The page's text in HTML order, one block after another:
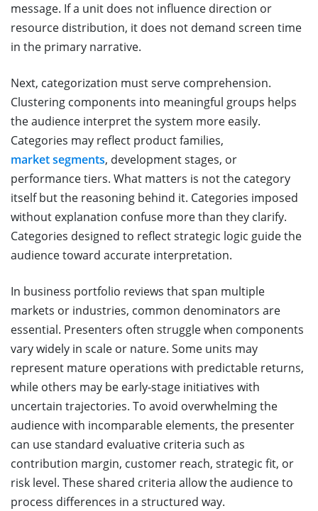
message. If a unit does not influence direction or
resource distribution, it does not demand screen time
in the primary narrative.
Next, categorization must serve comprehension.
Clustering components into meaningful groups helps
the audience interpret the system more easily.
Categories may reflect product families,
market segments, development stages, or
performance tiers. What matters is not the category
itself but the reasoning behind it. Categories imposed
without explanation confuse more than they clarify.
Categories designed to reflect strategic logic guide the
audience toward accurate interpretation.
In business portfolio reviews that span multiple
markets or industries, common denominators are
essential. Presenters often struggle when components
vary widely in scale or nature. Some units may
represent mature operations with predictable returns,
while others may be early-stage initiatives with
uncertain trajectories. To avoid overwhelming the
audience with incomparable elements, the presenter
can use standard evaluative criteria such as
contribution margin, customer reach, strategic fit, or
risk level. These shared criteria allow the audience to
process differences in a structured way.